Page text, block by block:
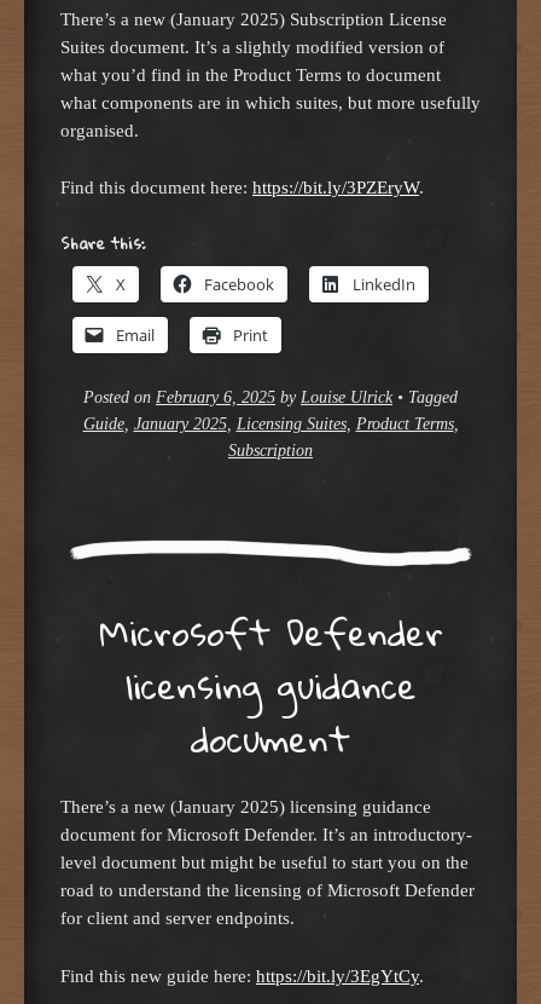
There’s a new (January 2025) Subscription License
Suites document. It’s a slightly modified version of
what you’d find in the Product Terms to document
what components are in which suites, but more usefully
organised.
Find this document here: https://bit.ly/3PZEryW.
Share this:
X Facebook LinkedIn
Email Print
Posted on February 6, 2025 by Louise Ulrick • Tagged
Guide, January 2025, Licensing Suites, Product Terms,
Subscription
Microsoft Defender
licensing guidance
document
There’s a new (January 2025) licensing guidance
document for Microsoft Defender. It’s an introductory-
level document but might be useful to start you on the
road to understand the licensing of Microsoft Defender
for client and server endpoints.
Find this new guide here: https://bit.ly/3EgYtCy.